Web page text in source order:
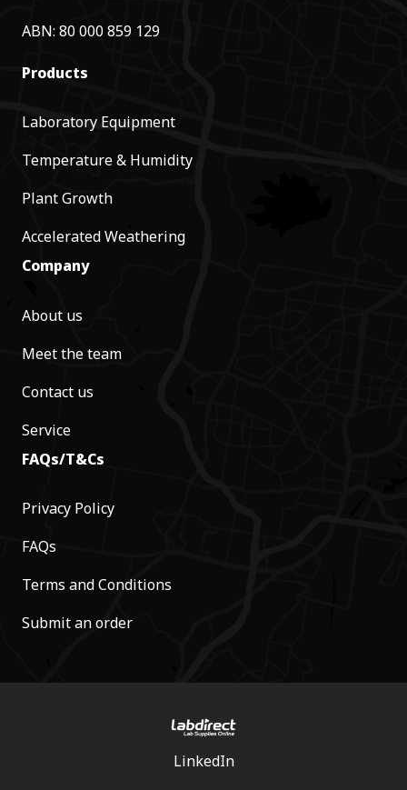
ABN: 80 000 859 129
Products
Laboratory Equipment
Temperature & Humidity
Plant Growth
Accelerated Weathering
Company
About us
Meet the team
Contact us
Service
FAQs/T&Cs
Privacy Policy
FAQs
Terms and Conditions
Submit an order
LinkedIn